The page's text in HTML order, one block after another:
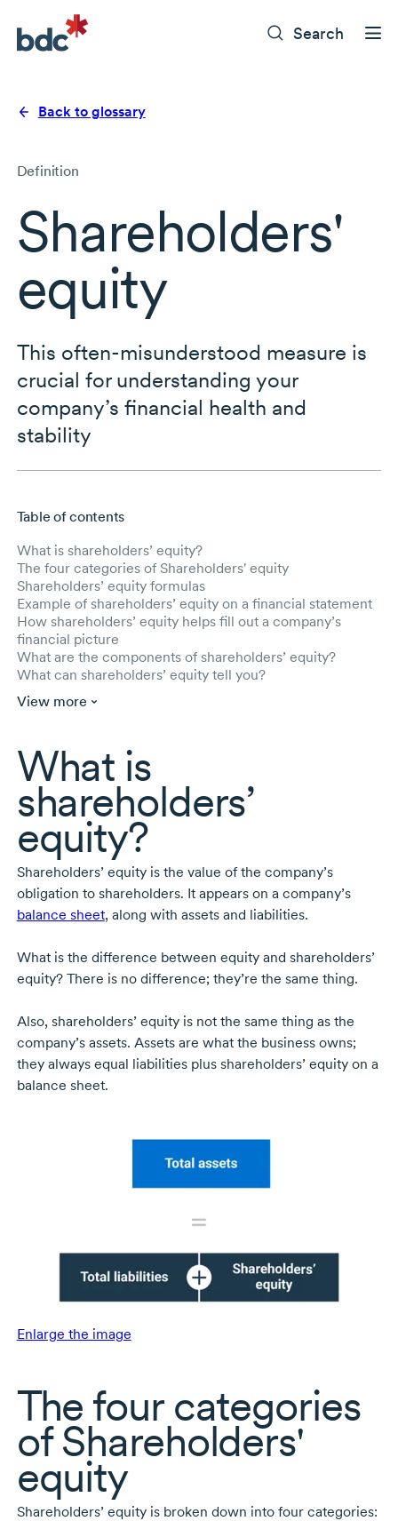
Search
Back to glossary
Definition
Shareholders'
equity
This often-misunderstood measure is
crucial for understanding your
company’s financial health and
stability
Skip to main content
Table of contents
What is shareholders’ equity?
The four categories of Shareholders' equity
Shareholders’ equity formulas
Example of shareholders’ equity on a financial statement
How shareholders’ equity helps fill out a company’s
financial picture
What are the components of shareholders’ equity?
What can shareholders’ equity tell you?
View more
What is
shareholders’
equity?
Shareholders’ equity is the value of the company’s
obligation to shareholders. It appears on a company’s
balance sheet, along with assets and liabilities.
What is the difference between equity and shareholders’
equity? There is no difference; they’re the same thing.
Also, shareholders’ equity is not the same thing as the
company’s assets. Assets are what the business owns;
they always equal liabilities plus shareholders’ equity on a
balance sheet.
Enlarge the image
The four categories
of Shareholders'
equity
Shareholders’ equity is broken down into four categories: